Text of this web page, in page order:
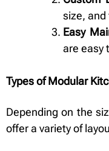
size,
Easy
are easy
Types of Modular
Depending on the
offer a variety of